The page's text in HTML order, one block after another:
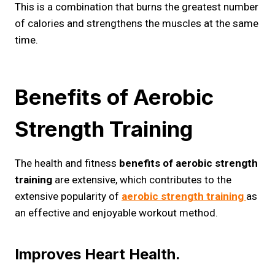
This is a combination that burns the greatest number
of calories and strengthens the muscles at the same
time.
Benefits of Aerobic
Strength Training
The health and fitness benefits of aerobic strength
training are extensive, which contributes to the
extensive popularity of aerobic strength training as
an effective and enjoyable workout method.
Improves Heart Health.